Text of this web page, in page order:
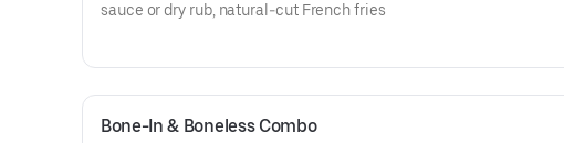
sauce or dry rub, natural-cut French fries
Bone-In & Boneless Combo